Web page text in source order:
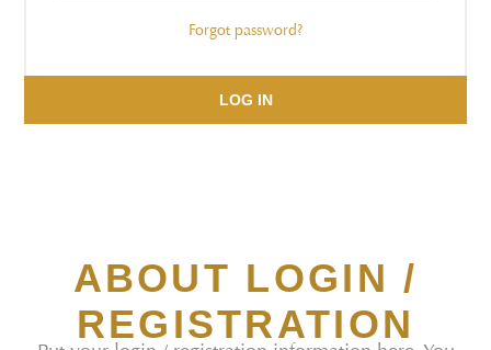
Forgot password?
LOG IN
ABOUT LOGIN /
REGISTRATION